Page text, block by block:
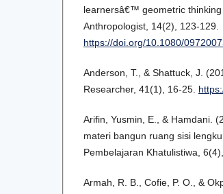
learnersâ€™ geometric
Anthropologist, 14(2), 123-129.
https://doi.org/10.1080/
Anderson, T., & Shattuck, J.
Researcher, 41(1), 16-25.
Arifin, Yusmin, E., & Hamdani.
materi bangun ruang sisi
Pembelajaran Khatulistiwa,
Armah, R. B., Cofie, P. O., &